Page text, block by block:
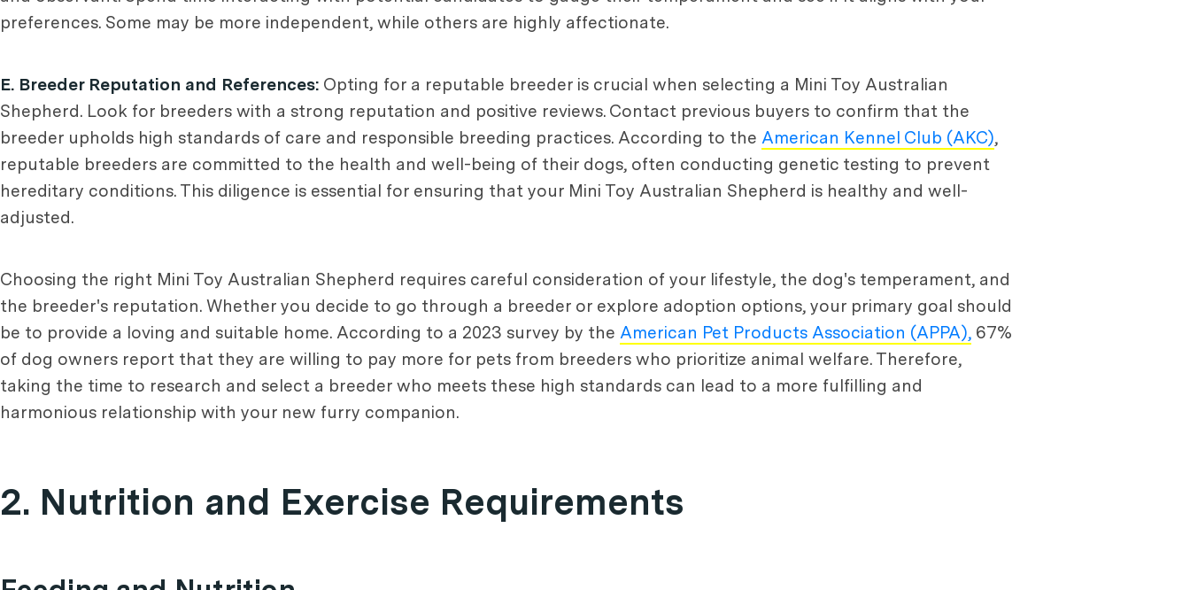
preferences. Some may be more independent, while others are highly affectionate.
E. Breeder Reputation and References: Opting for a reputable breeder is crucial when selecting a Mini Toy Australian
Shepherd. Look for breeders with a strong reputation and positive reviews. Contact previous buyers to confirm that the
breeder upholds high standards of care and responsible breeding practices. According to the American Kennel Club (AKC),
reputable breeders are committed to the health and well-being of their dogs, often conducting genetic testing to prevent
hereditary conditions. This diligence is essential for ensuring that your Mini Toy Australian Shepherd is healthy and well-
adjusted.
Choosing the right Mini Toy Australian Shepherd requires careful consideration of your lifestyle, the dog's temperament, and
the breeder's reputation. Whether you decide to go through a breeder or explore adoption options, your primary goal should
be to provide a loving and suitable home. According to a 2023 survey by the American Pet Products Association (APPA), 67%
of dog owners report that they are willing to pay more for pets from breeders who prioritize animal welfare. Therefore,
taking the time to research and select a breeder who meets these high standards can lead to a more fulfilling and
harmonious relationship with your new furry companion.
2. Nutrition and Exercise Requirements